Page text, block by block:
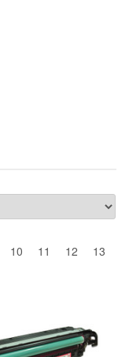
10 11 12
13